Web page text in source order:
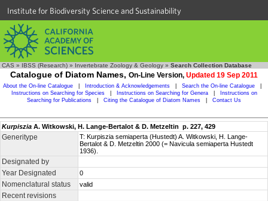
Institute for Biodiversity Science and Sustainability
CAS » IBSS (Research) » Invertebrate Zoology & Geology » Search Collection Database
Catalogue of Diatom Names, On-Line Version, Updated 19 Sep 2011
About the On-line Catalogue Introduction & Acknowledgements Search the On-line Catalogue
Instructions on Searching for Species
Instructions on Searching for Genera
Instructions on
Searching for Publications
Citing the Catalogue of Diatom Names Contact Us
Kurpiszia A. Witkowski, H. Lange-Bertalot & D. Metzeltin p. 227, 429
Generitype
T: Kurpiszia semiaperta (Hustedt) A. Witkowski, H. Lange-
Bertalot & D. Metzeltin 2000 (= Navicula semiaperta Hustedt
1936).
Designated by
Year Designated
0
Nomenclatural status valid
Recent revisions